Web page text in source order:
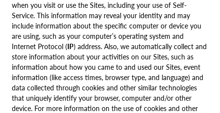
when you visit or use the Sites, including your use of Self-
Service. This information may reveal your identity and may
include information about the specific computer or device you
are using, such as your computer’s operating system and
Internet Protocol (IP) address. Also, we automatically collect and
store information about your activities on our Sites, such as
information about how you came to and used our Sites, event
information (like access times, browser type, and language) and
data collected through cookies and other similar technologies
that uniquely identify your browser, computer and/or other
device. For more information on the use of cookies and other